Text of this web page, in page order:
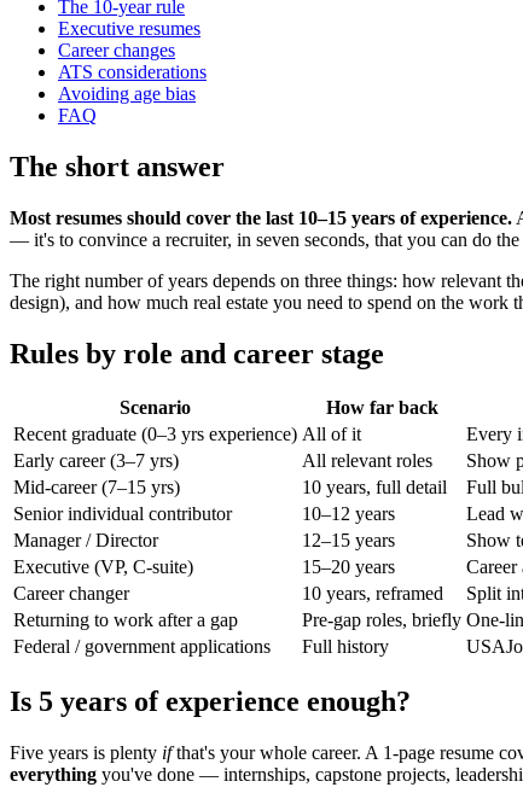
The 10-year rule
Executive resumes
Career changes
ATS considerations
Avoiding age bias
FAQ
The short answer
Most resumes should cover the last 10–15 years of experience.
— it's to convince a recruiter, in seven seconds, that you can do
The right number of years depends on three things: how relevant
design), and how much real estate you need to spend on the work
Rules by role and career stage
Scenario How far back
Recent graduate (0–3 yrs experience) All of it
Every
Early career (3–7 yrs)
All relevant roles
Show
Mid-career (7–15 yrs)
10 years, full detail
Full
Senior individual contributor
10–12 years
Lead
Manager / Director
12–15 years
Show
Executive (VP, C-suite)
15–20 years
Career changer
10 years, reframed
Split
Returning to work after a gap
Pre-gap roles, briefly One-
Federal / government applications
Full history
Is 5 years of experience enough?
Five years is plenty ifthat's your whole career. A 1-page resume
everything you've done — internships, capstone projects,